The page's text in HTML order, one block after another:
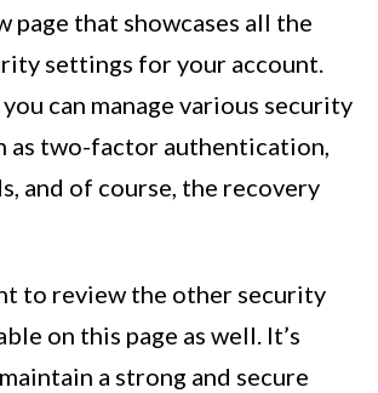
page that showcases all the
settings for your account.
can manage various security
as two-factor authentication,
and of course, the recovery
to review the other security
on this page as well. It’s
a strong and secure